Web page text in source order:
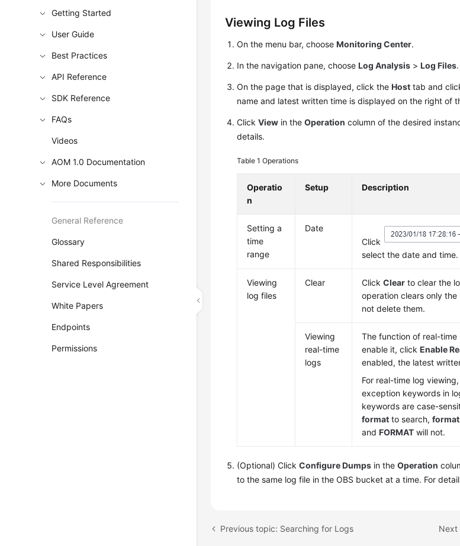
Getting Started
User Guide
Best Practices
API Reference
SDK Reference
FAQs
Videos
AOM 1.0 Documentation
More Documents
General Reference
Glossary
Shared Responsibilities
Service Level Agreement
White Papers
Endpoints
Permissions
Viewing Log Files
On the menu bar, chooseMonitoring Center.
In the navigation pane, chooseLog Analysis >Log Files.
On the page that is displayed, click theHost tab and
name and latest written time is displayed on the right of
ClickView in theOperation column of the desired
details.
Table 1Operations
Operatio
n
Setup Description
Setting a
time
range
Date
Click
select the date and time.
Viewing
log files
Clear ClickClear to clear the
operation clears only
not delete them.
Viewing
real-time
logs
The function of real-
enable it, clickEnable
enabled, the latest
For real-time log
exception keywords in
keywords are case-
format to search,format
andFORMAT will not.
(Optional) ClickConfigure Dumps in theOperation
to the same log file in the OBS bucket at a time. For
Previous topic: Searching for Logs Next